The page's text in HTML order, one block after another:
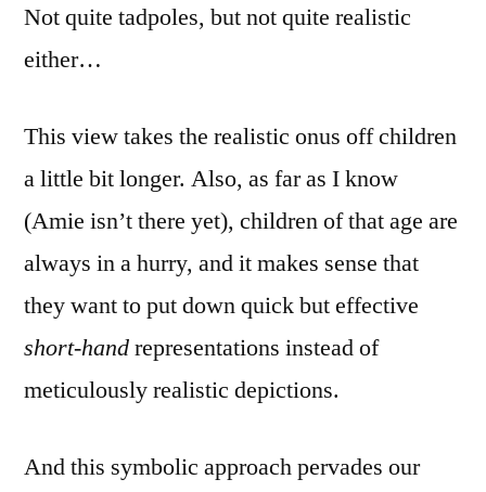
Not quite tadpoles, but not quite realistic
either…
This view takes the realistic onus off children
a little bit longer. Also, as far as I know
(Amie isn’t there yet), children of that age are
always in a hurry, and it makes sense that
they want to put down quick but effective
short-handrepresentations instead of
meticulously realistic depictions.
And this symbolic approach pervades our